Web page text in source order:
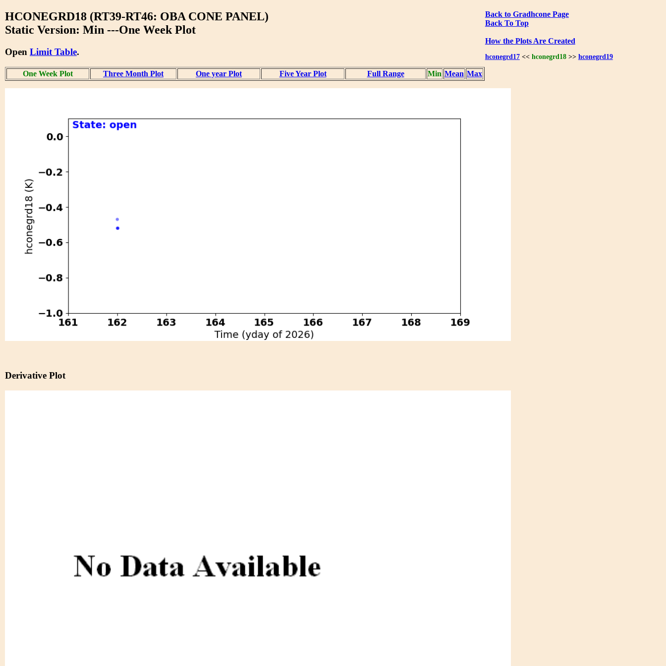
Back to Gradhcone Page
Back To Top
How the Plots Are Created
hconegrd17<< hconegrd18>> hconegrd19
HCONEGRD18 (RT39-RT46: OBA CONE PANEL)
Static Version: Min ---One Week Plot
Open Limit Table.
One Week Plot Three Month Plot One year Plot Five Year Plot Full Range Min Mean Max
Derivative Plot